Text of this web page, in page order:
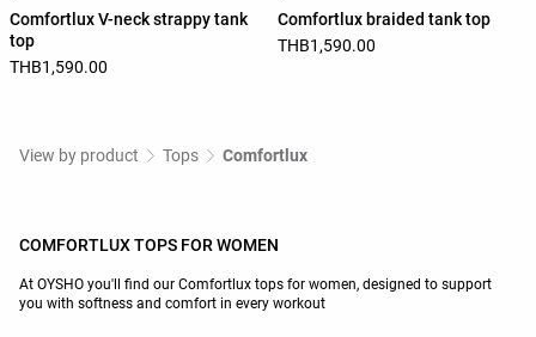
Comfortlux V-neck strappy tank
top
THB1,590.00
Comfortlux braided tank top
THB1,590.00
View by product Tops Comfortlux
COMFORTLUX TOPS FOR WOMEN
At OYSHO you'll find our Comfortlux tops for women, designed to support
you with softness and comfort in every workout